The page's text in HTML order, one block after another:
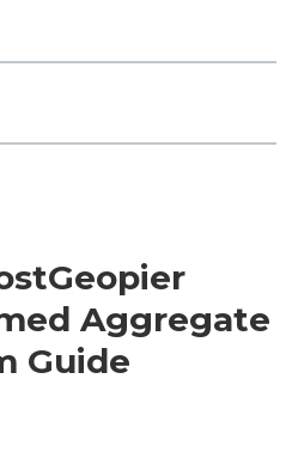
Geopier
Aggregate
Guide